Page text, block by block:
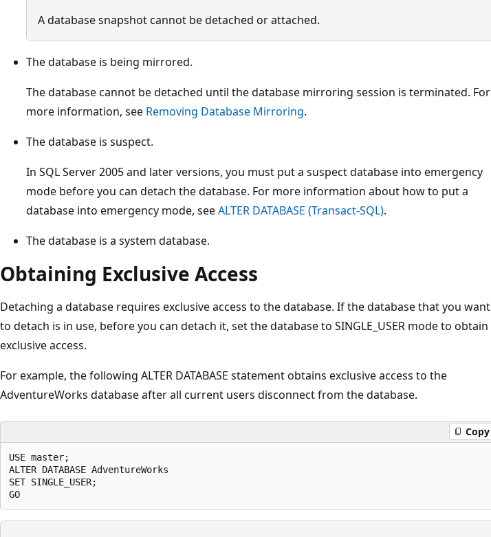
A database snapshot cannot be detached or attached.
The database is being mirrored.
The database cannot be detached until the database mirroring session is terminated. For
more information, see Removing Database Mirroring.
The database is suspect.
In SQL Server 2005 and later versions, you must put a suspect database into emergency
mode before you can detach the database. For more information about how to put a
database into emergency mode, seeALTER DATABASE (Transact-SQL).
The database is a system database.
Obtaining Exclusive Access
Detaching a database requires exclusive access to the database. If the database that you want
to detach is in use, before you can detach it, set the database to SINGLE_USER mode to obtain
exclusive access.
For example, the following ALTER DATABASE statement obtains exclusive access to the
AdventureWorks database after all current users disconnect from the database.
Copy
USE master;
ALTER DATABASE AdventureWorks
SET SINGLE_USER;